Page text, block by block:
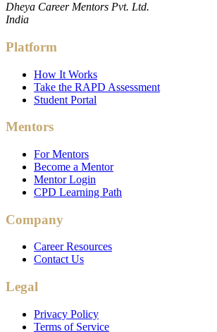
Dheya Career Mentors Pvt. Ltd.
India
Platform
How It Works
Take the RAPD Assessment
Student Portal
Mentors
For Mentors
Become a Mentor
Mentor Login
CPD Learning Path
Company
Career Resources
Contact Us
Legal
Privacy Policy
Terms of Service